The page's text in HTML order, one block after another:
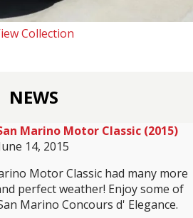
Collection
NEWS
Marino Motor Classic (2015)
14, 2015
Motor Classic had many more
perfect weather! Enjoy some of
Marino Concours d' Elegance.